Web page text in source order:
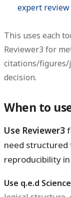
expert review
This uses each
Reviewer3 for
citations/
decision.
When to
Use Reviewer3
need structured
reproducibility
Use q.e.d Science